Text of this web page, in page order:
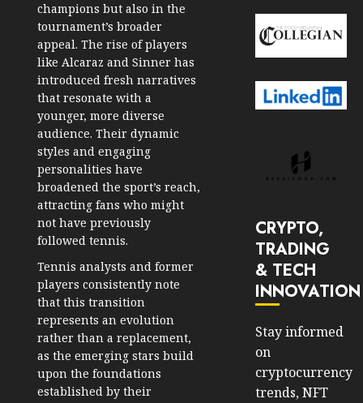
champions but also in the
tournament’s broader
appeal. The rise of players
like Alcaraz and Sinner has
introduced fresh narratives
that resonate with a
younger, more diverse
audience. Their dynamic
styles and engaging
personalities have
broadened the sport’s reach,
attracting fans who might
not have previously
followed tennis.
Tennis analysts and former
players consistently note
that this transition
represents an evolution
rather than a replacement,
as the emerging stars build
upon the foundations
established by their
CRYPTO,
TRADING
& TECH
INNOVATION
Stay informed
on
cryptocurrency
trends, NFT